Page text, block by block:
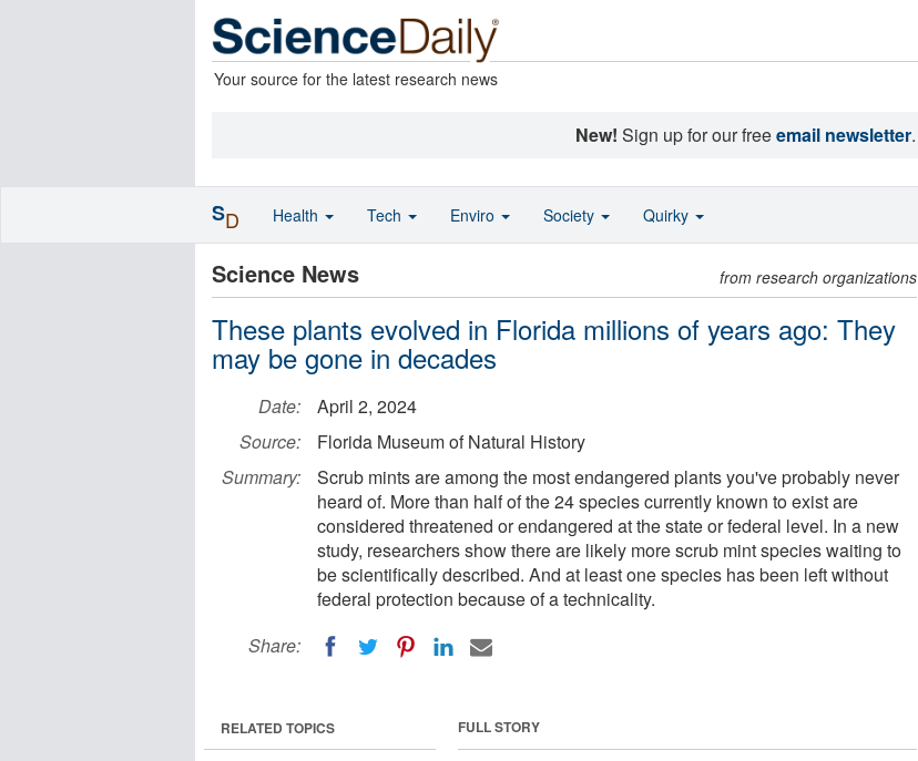
Your source for the latest research news
New! Sign up for our freeemail newsletter.
Science News from research organizations
These plants evolved in Florida millions of years ago: They
may be gone in decades
Date:
April 2, 2024
Source:
Florida Museum of Natural History
Summary:
Scrub mints are among the most endangered plants you've probably never
heard of. More than half of the 24 species currently known to exist are
considered threatened or endangered at the state or federal level. In a new
study, researchers show there are likely more scrub mint species waiting to
be scientifically described. And at least one species has been left without
federal protection because of a technicality.
Share:
FULL STORY
RELATED TOPICS
SD Health Tech Enviro Society Quirky